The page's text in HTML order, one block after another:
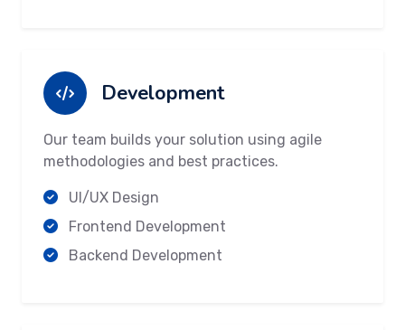
Development
Our team builds your solution using agile
methodologies and best practices.
UI/UX Design
Frontend Development
Backend Development